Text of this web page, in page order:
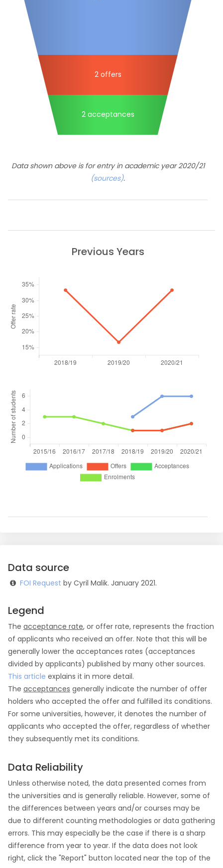
2 offers
2 acceptances
Data shown above is for entry in academic year 2020/21
(sources).
Previous Years
Data source
FOI Request by Cyril Malik. January 2021.
Legend
The acceptance rate, or offer rate, represents the fraction
of applicants who received an offer. Note that this will be
generally lower the acceptances rates (acceptances
divided by applicants) published by many other sources.
This article explains it in more detail.
The acceptances generally indicate the number of offer
holders who accepted the offer and fulfilled its conditions.
For some universities, however, it denotes the number of
applicants who accepted the offer, regardless of whether
they subsequently met its conditions.
Data Reliability
Unless otherwise noted, the data presented comes from
the universities and is generally reliable. However, some of
the differences between years and/or courses may be
due to different counting methodologies or data gathering
errors. This may especially be the case if there is a sharp
difference from year to year. If the data does not look
right, click the "Report" button located near the top of the